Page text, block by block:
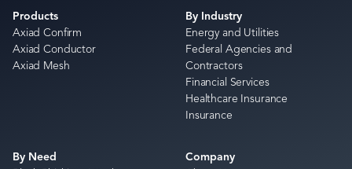
Products
Axiad Confirm
Axiad Conductor
Axiad Mesh
By Industry
Energy and Utilities
Federal Agencies and
Contractors
Financial Services
Healthcare Insurance
Insurance
By Need
Company